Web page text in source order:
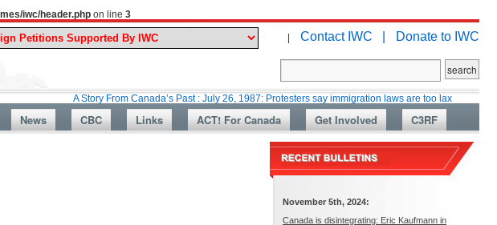
iwc/header.php on line 3
| Contact IWC | Donate to IWC
A Story From Canada’s Past : July 26, 1987: Protesters say immigration laws are too lax
News CBC Links ACT! For Canada Get Involved C3RF
November 5th, 2024:
Canada is disintegrating: Eric Kaufmann in